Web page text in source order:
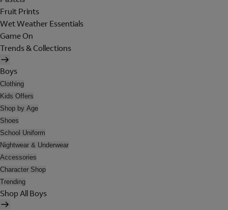
Fruit Prints
Wet Weather Essentials
Game On
Trends & Collections
Boys
Clothing
Kids Offers
Shop by Age
Shoes
School Uniform
Nightwear & Underwear
Accessories
Character Shop
Trending
Shop All Boys